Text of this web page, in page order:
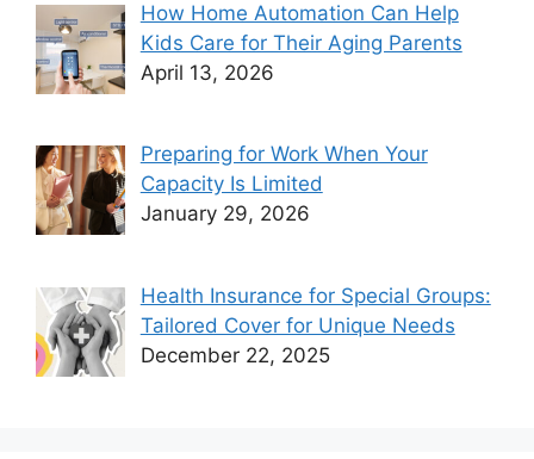
How Home Automation Can Help
Kids Care for Their Aging Parents
April 13, 2026
Preparing for Work When Your
Capacity Is Limited
January 29, 2026
Health Insurance for Special Groups:
Tailored Cover for Unique Needs
December 22, 2025